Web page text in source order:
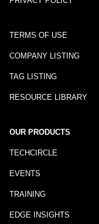
TERMS OF USE
COMPANY LISTING
TAG LISTING
RESOURCE LIBRARY
OUR PRODUCTS
TECHCIRCLE
EVENTS
TRAINING
EDGE INSIGHTS